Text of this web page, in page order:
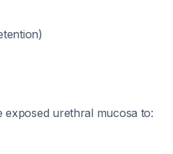
exposed urethral mucosa to: